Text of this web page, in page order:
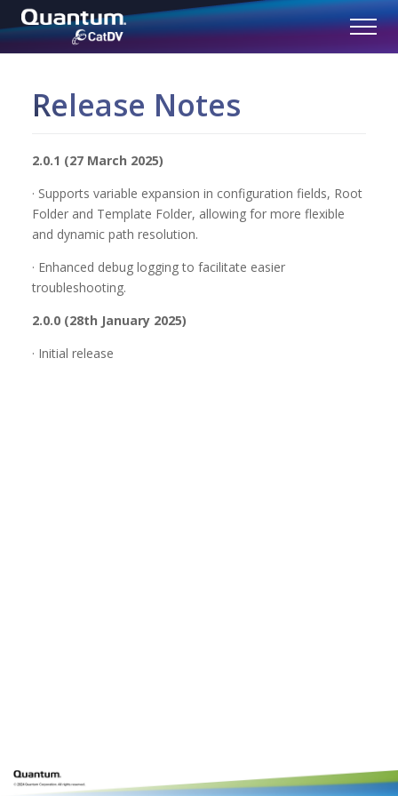
Release Notes
2.0.1 (27 March 2025)
· Supports variable expansion in configuration fields, Root
Folder and Template Folder, allowing for more flexible
and dynamic path resolution.
· Enhanced debug logging to facilitate easier
troubleshooting.
2.0.0 (28th January 2025)
· Initial release